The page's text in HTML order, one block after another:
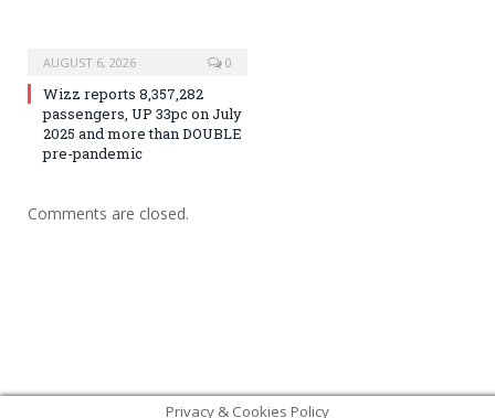
AUGUST 6, 2026 0
Wizz reports 8,357,282
passengers, UP 33pc on July
2025 and more than DOUBLE
pre-pandemic
Comments are closed.
Privacy & Cookies Policy